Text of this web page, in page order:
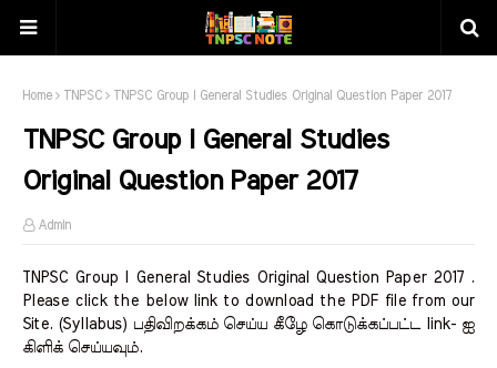
Home TNPSC TNPSC Group I General Studies Original Question Paper 2017
TNPSC Group I General Studies
Original Question Paper 2017
Admin
TNPSC Group I General Studies Original Question Paper 2017 .
Please click the below link to download the PDF file from our
Site. (Syllabus) பதிவிறக்கம் செய்ய கீழே கொடுக்கப்பட்ட link- ஐ
கிளிக் செய்யவும்.